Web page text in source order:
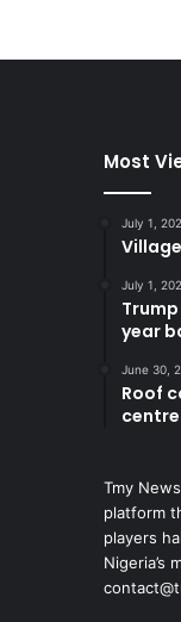
Most
July 1,
July 1,
year
June 30,
Roof
centre
Tmy
platform
players
Nigeria’s